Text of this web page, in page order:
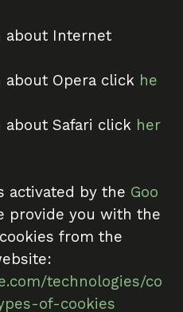
about Internet
about Opera click he
Safari click her
activated by the Goo
provide you with the
from the
technologies/co
of-cookies